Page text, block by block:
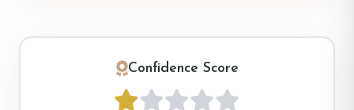
Confidence Score